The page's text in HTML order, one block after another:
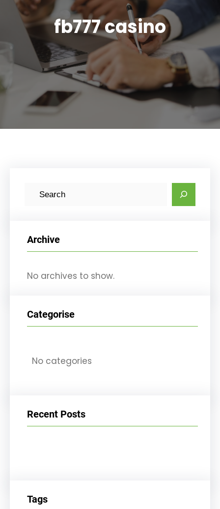
fb777 casino
c
Archive
No archives to show.
Categorise
No categories
Recent Posts
Tags